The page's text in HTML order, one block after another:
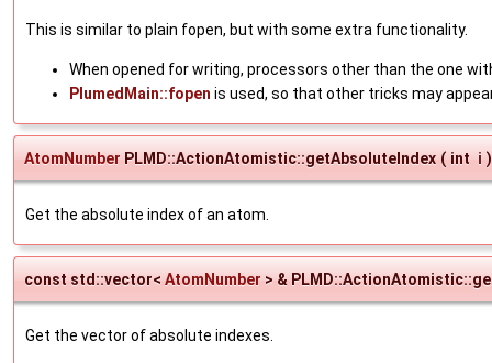
This is similar to plain fopen, but with some extra functionality.
When opened for writing, processors other than the one
PlumedMain::fopen is used, so that other tricks may
AtomNumber PLMD::ActionAtomistic::getAbsoluteIndex ( int i )
Get the absolute index of an atom.
const std::vector< AtomNumber > &
Get the vector of absolute indexes.